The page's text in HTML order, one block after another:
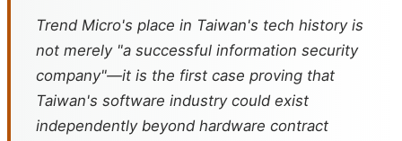
Trend Micro's place in Taiwan's tech history is
not merely "a successful information security
company"—it is the first case proving that
Taiwan's software industry could exist
independently beyond hardware contract